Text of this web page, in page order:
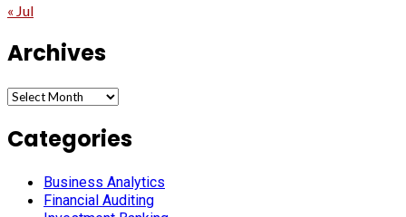
« Jul
Archives
Archives
Categories
Business Analytics
Financial Auditing